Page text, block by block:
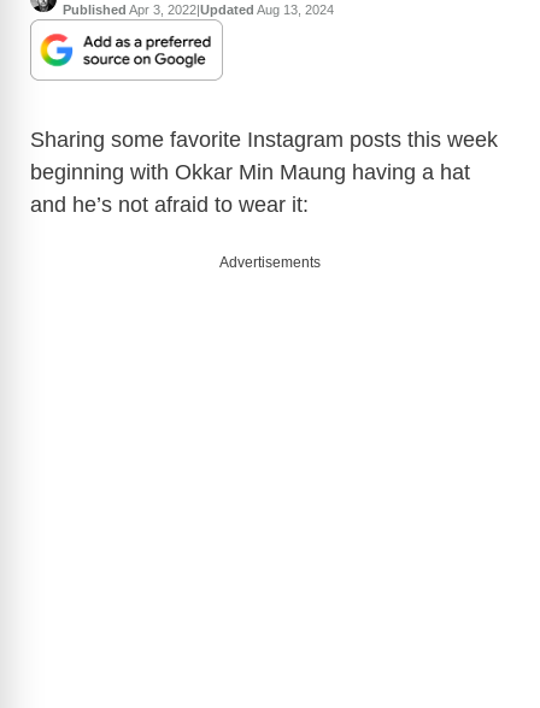
Published Apr 3, 2022|Updated Aug 13, 2024
Sharing some favorite Instagram posts this week
beginning with Okkar Min Maung having a hat
and he’s not afraid to wear it:
Advertisements